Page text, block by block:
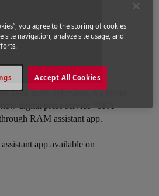
even more enjoyable, we invite
digital press service “SKY
RAM assistant app.
app available on
you agree to the storing of cookies
site navigation, analyze site usage, and
Accept All Cookies